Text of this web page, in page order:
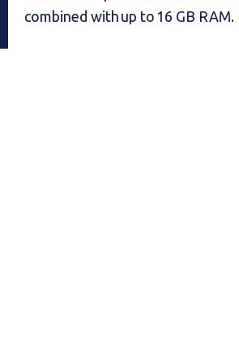
combined with up to 16 GB RAM.